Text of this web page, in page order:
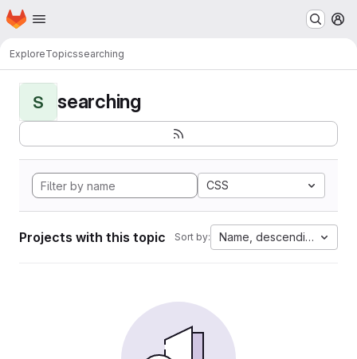
Skip to main content
Homepage
ExploreTopicssearching
S searching
CSS
Projects with this topic Sort by: Name, descending